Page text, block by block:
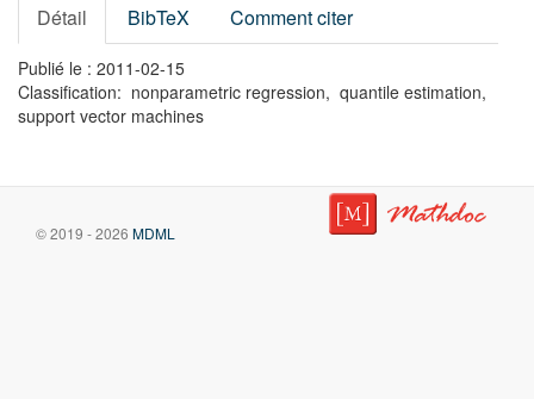
Détail BibTeX Comment citer
Publié le : 2011-02-15
Classification: nonparametric regression, quantile estimation,
support vector machines
© 2019 - 2026 MDML